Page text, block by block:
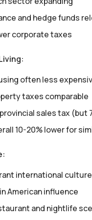
and hedge funds
corporate taxes
often less
taxes comparable
sales tax (but
10-20% lower for
international culture
American influence
and nightlife